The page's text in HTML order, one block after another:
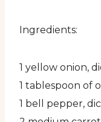
Ingredients:
1 yellow onion,
1 tablespoon of
1 bell pepper,